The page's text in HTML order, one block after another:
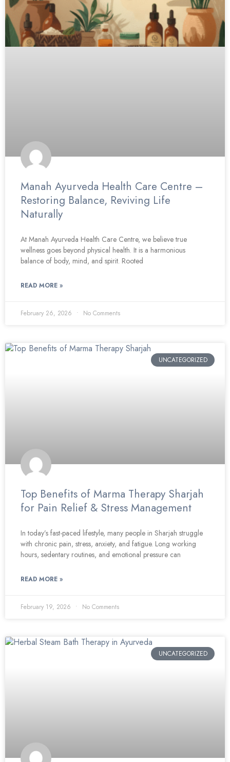
Manah Ayurveda Health Care Centre –
Restoring Balance, Reviving Life
Naturally
At Manah Ayurveda Health Care Centre, we believe true
wellness goes beyond physical health. It is a harmonious
balance of body, mind, and spirit. Rooted
READ MORE »
February 26, 2026 No Comments
UNCATEGORIZED
Top Benefits of Marma Therapy Sharjah
for Pain Relief & Stress Management
In today’s fast-paced lifestyle, many people in Sharjah struggle
with chronic pain, stress, anxiety, and fatigue. Long working
hours, sedentary routines, and emotional pressure can
READ MORE »
February 19, 2026 No Comments
UNCATEGORIZED